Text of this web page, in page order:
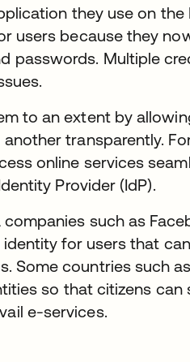
they use on the
users because they
passwords. Multiple
to an extent by
transparently.
online services
Provider (IdP).
such as
for users that
Some countries such
so that citizens can
e-services.